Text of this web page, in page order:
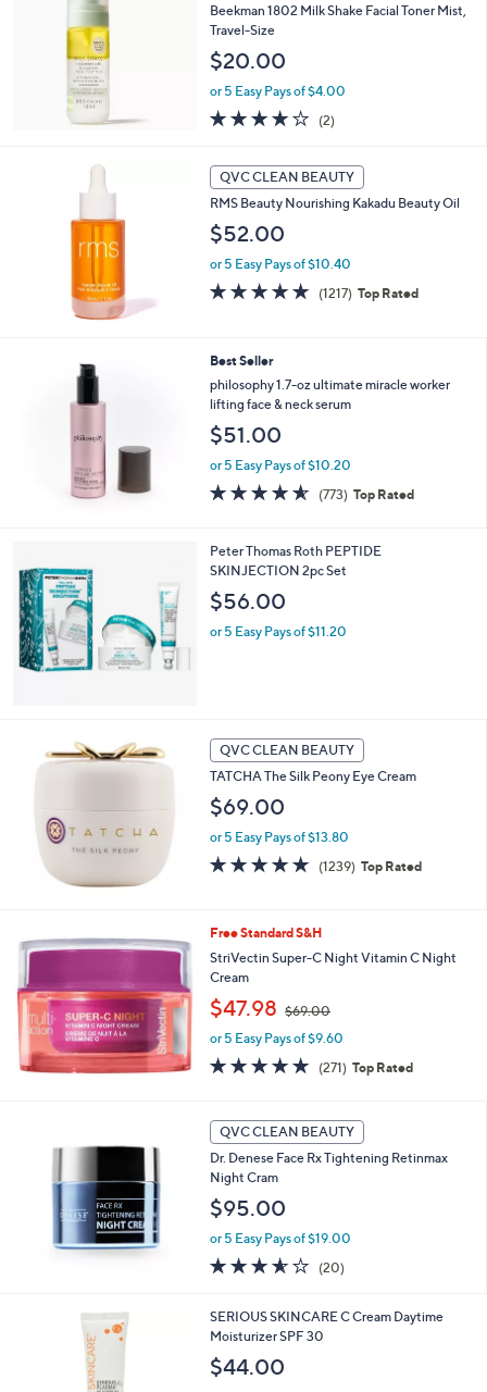
4
0
0
0
Beekman 1802 Milk Shake Facial Toner Mist,
Travel-Size
$20.00
or 5 Easy Pays of $4.00
4.0
of
Stars
(2)
QVC CLEAN BEAUTY
RMS Beauty Nourishing Kakadu Beauty Oil
$52.00
or 5 Easy Pays of $10.40
4.9
of
(1217) 1217
Reviews
Top Rated
Best Seller
philosophy 1.7-oz ultimate miracle worker
lifting face & neck serum
$51.00
or 5 Easy Pays of $10.20
4.5
of
Stars
(773) 773
Reviews
Top Rated
Peter Thomas Roth PEPTIDE
SKINJECTION 2pc Set
$56.00
or 5 Easy Pays of $11.20
QVC CLEAN BEAUTY
TATCHA The Silk Peony Eye Cream
$69.00
or 5 Easy Pays of $13.80
4.7
of
(1239) 1239
Reviews
Top Rated
Free Standard S&H
StriVectin Super-C Night Vitamin C Night
Cream
$47.98 $69.00
a
s
6
9
.
or 5 Easy Pays of $9.60
4.8
of
Stars
(271) 271
Reviews
Top Rated
QVC CLEAN BEAUTY
Dr. Denese Face Rx Tightening Retinmax
Night Cram
$95.00
or 5 Easy Pays of $19.00
3.5
of
Stars
(20)
SERIOUS SKINCARE C Cream Daytime
Moisturizer SPF 30
$44.00